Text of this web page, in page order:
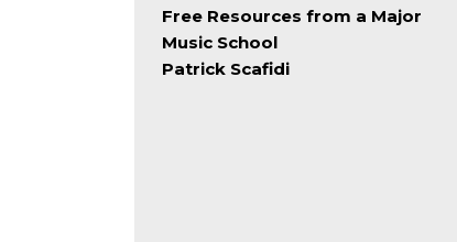
Free Resources from a Major
Music School
Patrick Scafidi